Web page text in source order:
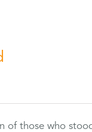
of those who